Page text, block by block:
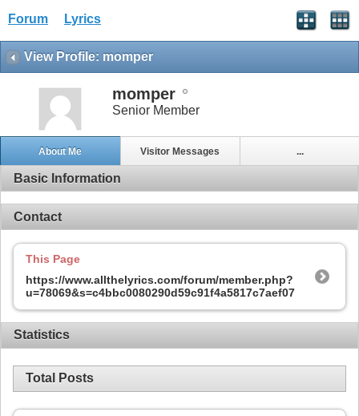
Forum Lyrics
View Profile: momper
momper
Senior Member
About Me Visitor Messages ...
Basic Information
Contact
This Page
https://www.allthelyrics.com/forum/member.php?
u=78069&s=c4bbc0080290d59c91f4a5817c7aef07
Statistics
Total Posts